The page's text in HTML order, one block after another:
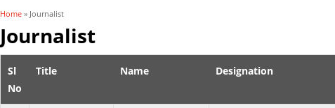
You are here
Home » Journalist
Journalist
Sl
No
Title Name Designation